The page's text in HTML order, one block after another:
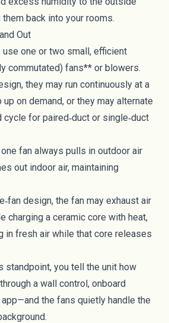
back into your rooms.
Out
one or two small, efficient
commutated) fans** or blowers.
they may run continuously at a
on demand, or they may alternate
for paired‑duct or single‑duct
fan always pulls in outdoor air
out indoor air, maintaining
design, the fan may exhaust air
charging a ceramic core with heat,
in fresh air while that core releases
standpoint, you tell the unit how
a wall control, onboard
the fans quietly handle the